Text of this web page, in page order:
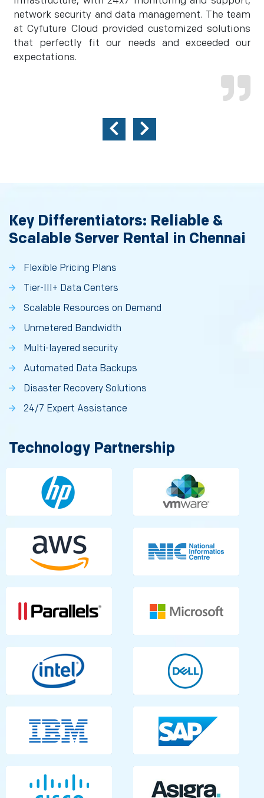
network security and data management. The team
at Cyfuture Cloud provided customized solutions
that perfectly fit our needs and exceeded our
expectations.
Key Differentiators: Reliable &
Scalable Server Rental in Chennai
Flexible Pricing Plans
Tier-III+ Data Centers
Scalable Resources on Demand
Unmetered Bandwidth
Multi-layered security
Automated Data Backups
Disaster Recovery Solutions
24/7 Expert Assistance
Technology Partnership